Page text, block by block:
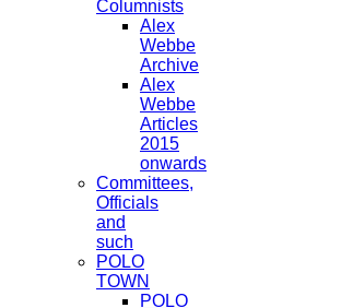
Columnists
Alex
Webbe
Archive
Alex
Webbe
Articles
2015
onwards
Committees,
Officials
and
such
POLO
TOWN
POLO